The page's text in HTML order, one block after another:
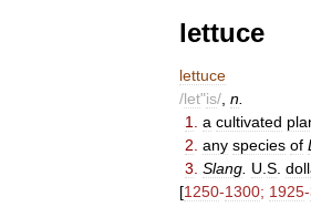
lettuce
lettuce
/let"is/ n
1
a cultivated
2 any species of
3 Slang U S
[1250-1300; 1925-